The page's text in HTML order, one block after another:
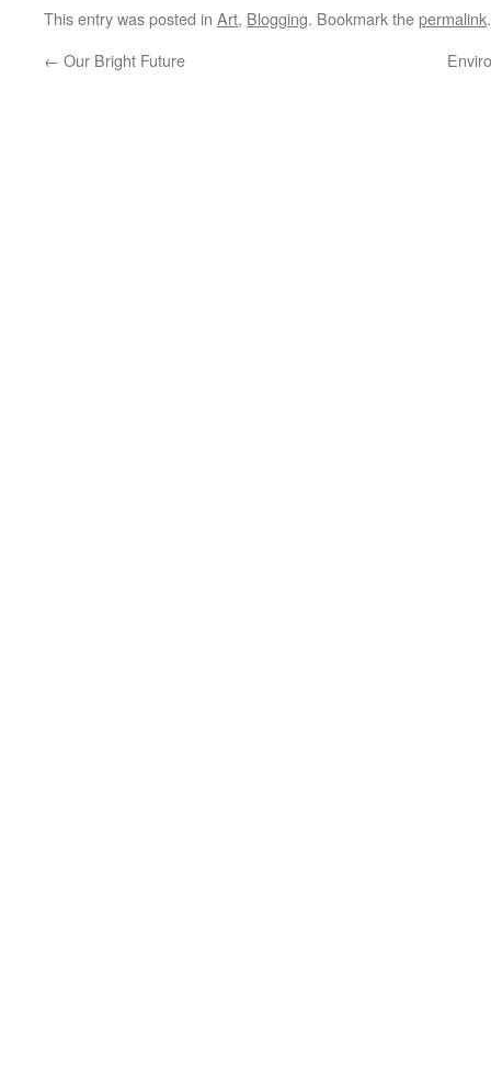
This entry was posted in Art, Blogging. Bookmark thepermalink.
← Our Bright Future